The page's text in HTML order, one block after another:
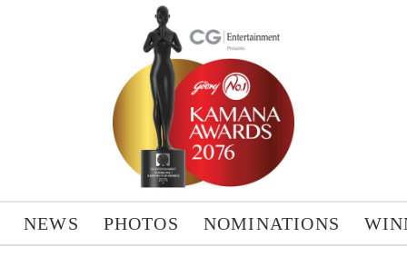
NEWS PHOTOS NOMINATIONS